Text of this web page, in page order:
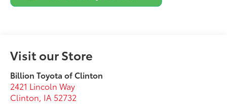
Visit our Store
Billion Toyota of Clinton
2421 Lincoln Way
Clinton, IA 52732